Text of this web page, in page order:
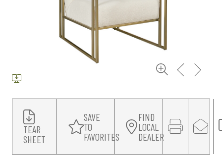
TEAR
SHEET
SAVE
TO
FAVORITES
FIND
LOCAL
DEALER